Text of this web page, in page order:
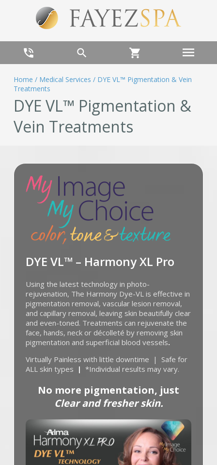
phone_in_talk search shopping_cart menu
Home / Medical Services / DYE VL™ Pigmentation & Vein
Treatments
DYE VL™ Pigmentation &
Vein Treatments
DYE VL™ – Harmony XL Pro
Using the latest technology in photo-
rejuvenation, The Harmony Dye-VL is effective in
pigmentation removal, vascular lesion removal,
and capillary removal, leaving skin beautifully clear
and even-toned. Treatments can rejuvenate the
face, hands, neck or décolleté by removing skin
pigmentation and superficial blood vessels.
Virtually Painless with little downtime | Safe for
ALL skin types | *Individual results may vary.
No more pigmentation, just
Clear and fresher skin.